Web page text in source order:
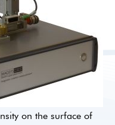
on the surface of